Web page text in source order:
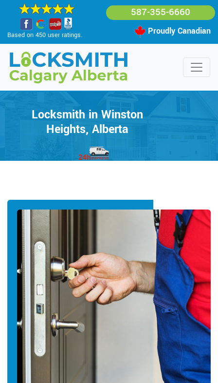
Based on 450 user ratings.
587-355-6660
Proudly Canadian
Locksmith in Winston
Heights, Alberta